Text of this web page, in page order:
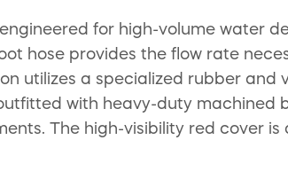
for high-volume water
hose provides the flow rate
utilizes a specialized rubber
with heavy-duty
The high-visibility red cover